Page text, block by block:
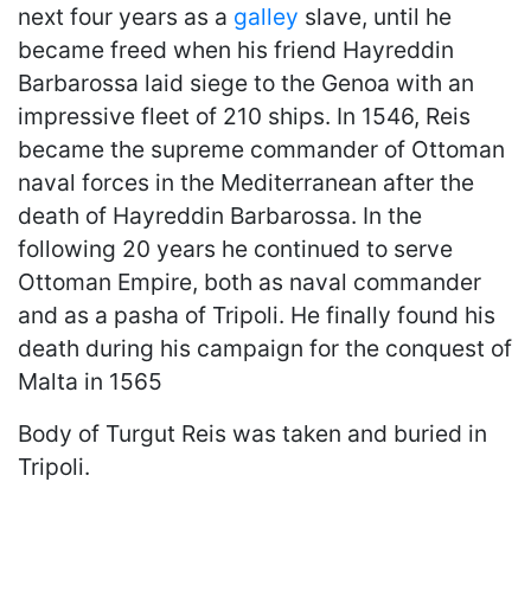
next four years as a galley slave, until he
became freed when his friend Hayreddin
Barbarossa laid siege to the Genoa with an
impressive fleet of 210 ships. In 1546, Reis
became the supreme commander of Ottoman
naval forces in the Mediterranean after the
death of Hayreddin Barbarossa. In the
following 20 years he continued to serve
Ottoman Empire, both as naval commander
and as a pasha of Tripoli. He finally found his
death during his campaign for the conquest of
Malta in 1565
Body of Turgut Reis was taken and buried in
Tripoli.